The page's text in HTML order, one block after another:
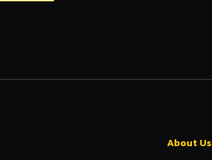
About Us